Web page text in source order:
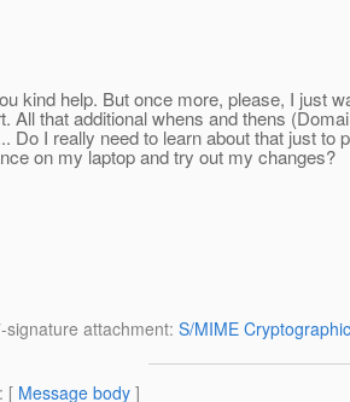
kind help. But once more, please, I just
All that additional whens and thens
Do I really need to learn about that just to
on my laptop and try out my changes?
attachment: S/MIME
: [ Message body ]